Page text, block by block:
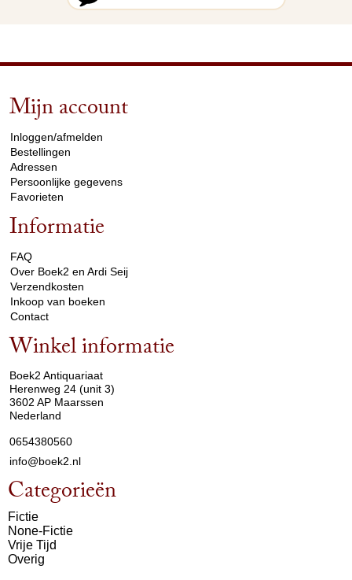
Mijn account
Inloggen/afmelden
Bestellingen
Adressen
Persoonlijke gegevens
Favorieten
Informatie
FAQ
Over Boek2 en Ardi Seij
Verzendkosten
Inkoop van boeken
Contact
Winkel informatie
Boek2 Antiquariaat
Herenweg 24 (unit 3)
3602 AP Maarssen
Nederland
0654380560
info@boek2.nl
Categorieën
Fictie
None-Fictie
Vrije Tijd
Overig